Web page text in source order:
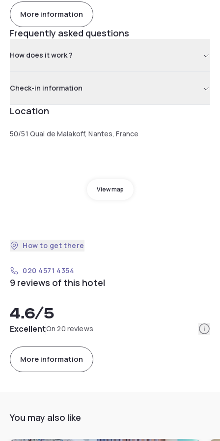
More information
Frequently asked questions
How does it work ?
Check-in information
Location
50/51 Quai de Malakoff, Nantes, France
View map
How to get there
020 4571 4354
9 reviews of this hotel
4.6/5
ExcellentOn 20 reviews
More information
You may also like